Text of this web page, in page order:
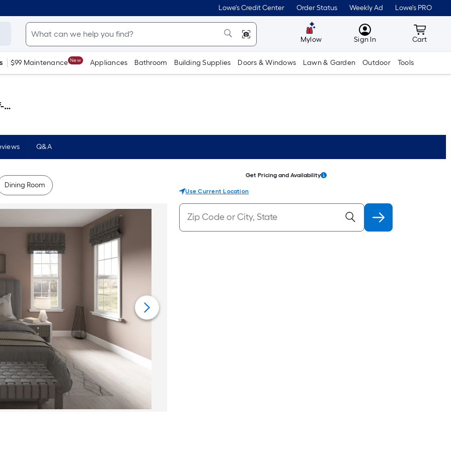
Lowe's Credit Center Order Status Weekly Ad Lowe's PRO
Mylow MyLowes
Sign In Cart
Cart
$99 Maintenance New Appliances Bathroom Building Supplies Doors & Windows Lawn & Garden Outdoor Tools
Q&A
Dining Room
Get Pricing and Availability
Use Current Location